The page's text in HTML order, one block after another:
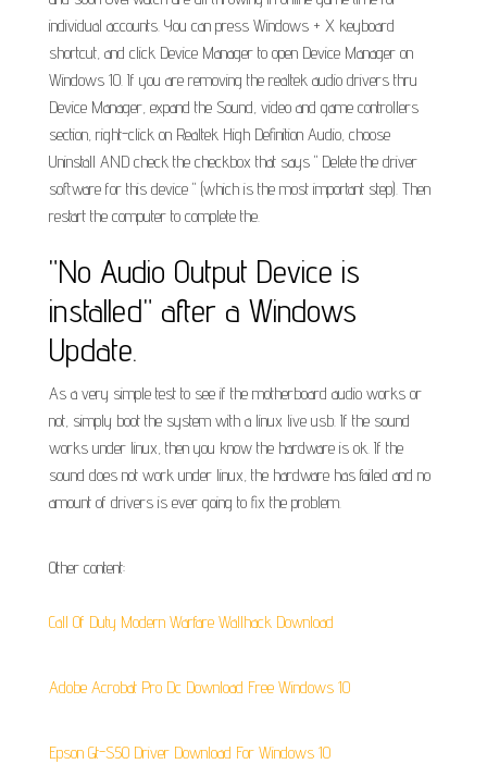
individual accounts. You can press Windows + X keyboard
shortcut, and click Device Manager to open Device Manager on
Windows 10. If you are removing the realtek audio drivers thru
Device Manager, expand the Sound, video and game controllers
section, right-click on Realtek High Definition Audio, choose
Uninstall AND check the checkbox that says " Delete the driver
software for this device " (which is the most important step). Then
restart the computer to complete the.
"No Audio Output Device is
installed" after a Windows
Update.
As a very simple test to see if the motherboard audio works or
not, simply boot the system with a linux live usb. If the sound
works under linux, then you know the hardware is ok. If the
sound does not work under linux, the hardware has failed and no
amount of drivers is ever going to fix the problem.
Other content:
Call Of Duty Modern Warfare Wallhack Download
Adobe Acrobat Pro Dc Download Free Windows 10
Epson Gt-S50 Driver Download For Windows 10